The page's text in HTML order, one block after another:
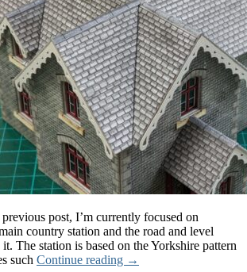
post, I’m currently focused on
country station and the road and level
The station is based on the Yorkshire pattern
such Continue reading →